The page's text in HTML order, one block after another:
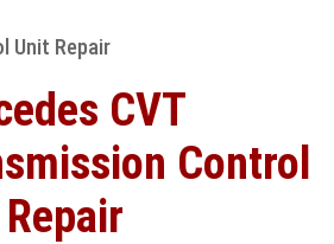
Unit Repair
CVT
Control